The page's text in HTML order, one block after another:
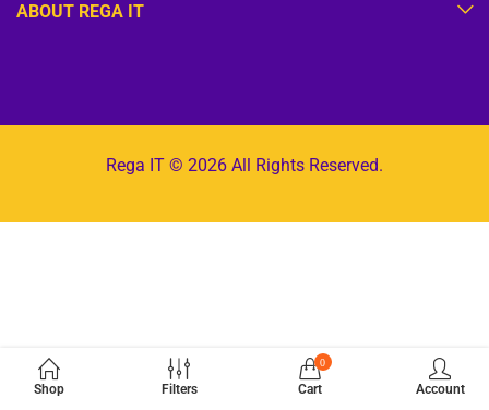
ABOUT REGA IT
Rega IT © 2026 All Rights Reserved.
Shop Filters
0
Cart Account